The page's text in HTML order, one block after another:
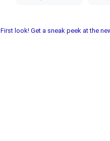
First look! Get a sneak peek at the